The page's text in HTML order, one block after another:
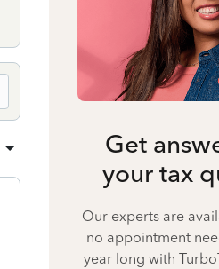
Get
your tax
Our experts are
no appointment
year long with